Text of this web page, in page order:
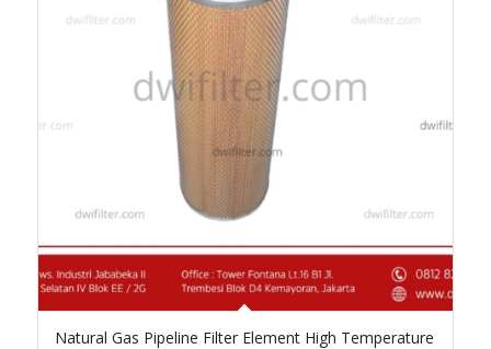
Natural Gas Pipeline Filter Element High Temperature